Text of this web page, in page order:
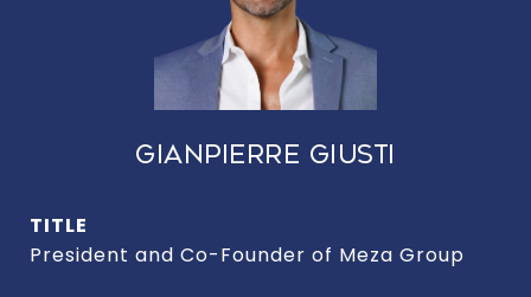
GIANPIERRE GIUSTI
TITLE
President and Co-Founder of Meza Group